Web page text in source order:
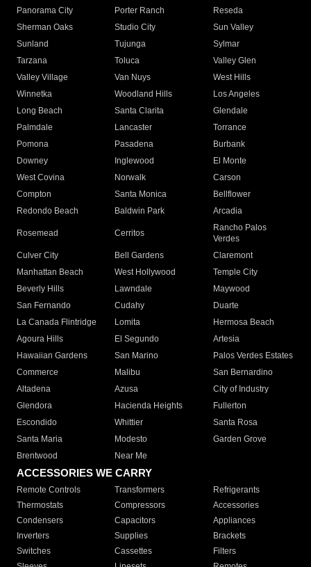
Panorama City
Porter Ranch
Reseda
Sherman Oaks
Studio City
Sun Valley
Sunland
Tujunga
Sylmar
Tarzana
Toluca
Valley Glen
Valley Village
Van Nuys
West Hills
Winnetka
Woodland Hills
Los Angeles
Long Beach
Santa Clarita
Glendale
Palmdale
Lancaster
Torrance
Pomona
Pasadena
Burbank
Downey
Inglewood
El Monte
West Covina
Norwalk
Carson
Compton
Santa Monica
Bellflower
Redondo Beach
Baldwin Park Arcadia
Rosemead Cerritos
Rancho Palos
Verdes
Culver City
Bell Gardens
Claremont
Manhattan Beach
West Hollywood
Temple City
Beverly Hills
Lawndale
Maywood
San Fernando
Cudahy
Duarte
La Canada Flintridge
Lomita
Hermosa Beach
Agoura Hills
El Segundo
Artesia
Hawaiian Gardens
San Marino
Palos Verdes Estates
Commerce
Malibu
San Bernardino
Altadena
Azusa
City of Industry
Glendora
Hacienda Heights
Fullerton
Escondido
Whittier
Santa Rosa
Santa Maria
Modesto
Garden Grove
Brentwood
Near Me
ACCESSORIES WE CARRY
Remote Controls Transformers
Refrigerants
Thermostats
Compressors
Accessories
Condensers
Capacitors
Appliances
Inverters
Supplies
Brackets
Switches
Cassettes
Filters